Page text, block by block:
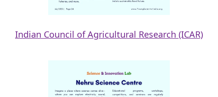
Indian Council of Agricultural Research (ICAR)